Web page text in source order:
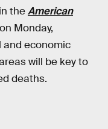
theAmerican
Monday,
economic
will be key to
deaths.